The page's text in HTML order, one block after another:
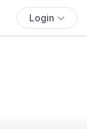
Login